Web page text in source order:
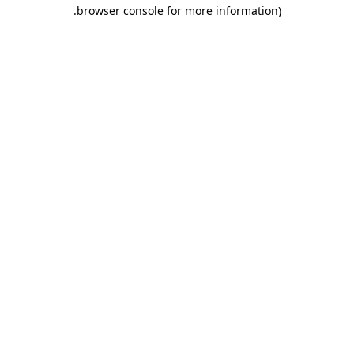
browser console for more information)
.